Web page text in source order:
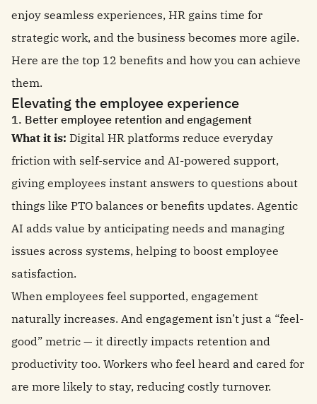
enjoy seamless experiences, HR gains time for
strategic work, and the business becomes more agile.
Here are the top 12 benefits and how you can achieve
them.
Elevating the employee experience
1. Better employee retention and engagement
What it is: Digital HR platforms reduce everyday
friction with self-service and AI-powered support,
giving employees instant answers to questions about
things like PTO balances or benefits updates. Agentic
AI adds value by anticipating needs and managing
issues across systems, helping to boost employee
satisfaction.
When employees feel supported, engagement
naturally increases. And engagement isn’t just a “feel-
good” metric — it directly impacts retention and
productivity too. Workers who feel heard and cared for
are more likely to stay, reducing costly turnover.